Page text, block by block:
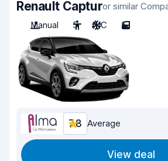
Renault Capturor similar
Manual
5 A/C 5
7.8 Average
View deal